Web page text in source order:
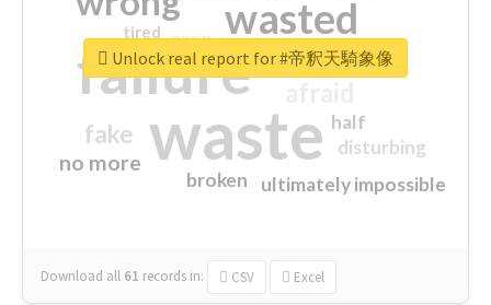
waste
failure
wasted
sorry
fake
no more
crap
ultimately impossible
half
disturbing
closed
broken
tired
Download all 61 records in: CSV Excel
Unlock real report for #帝釈天騎象像